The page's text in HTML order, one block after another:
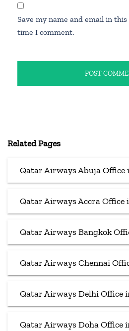
Save my name and email in
time I comment.
Related Pages
Qatar Airways Abuja Office
Qatar Airways Accra Office
Qatar Airways Bangkok
Qatar Airways Chennai
Qatar Airways Delhi Office
Qatar Airways Doha Office